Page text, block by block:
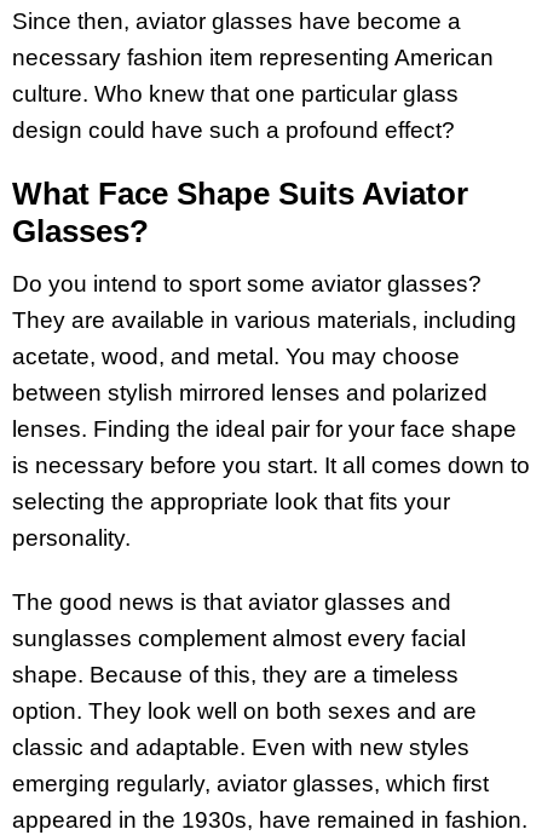
Since then, aviator glasses have become a
necessary fashion item representing American
culture. Who knew that one particular glass
design could have such a profound effect?
What Face Shape Suits Aviator
Glasses?
Do you intend to sport some aviator glasses?
They are available in various materials, including
acetate, wood, and metal. You may choose
between stylish mirrored lenses and polarized
lenses. Finding the ideal pair for your face shape
is necessary before you start. It all comes down to
selecting the appropriate look that fits your
personality.
The good news is that aviator glasses and
sunglasses complement almost every facial
shape. Because of this, they are a timeless
option. They look well on both sexes and are
classic and adaptable. Even with new styles
emerging regularly, aviator glasses, which first
appeared in the 1930s, have remained in fashion.